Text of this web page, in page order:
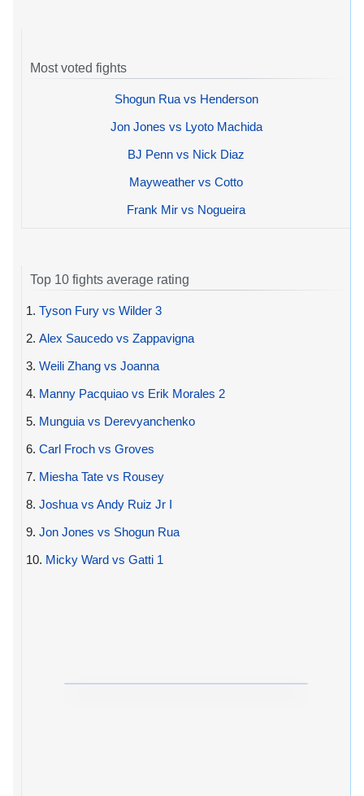
Most voted fights
Shogun Rua vs Henderson
Jon Jones vs Lyoto Machida
BJ Penn vs Nick Diaz
Mayweather vs Cotto
Frank Mir vs Nogueira
Top 10 fights average rating
1. Tyson Fury vs Wilder 3
2. Alex Saucedo vs Zappavigna
3. Weili Zhang vs Joanna
4. Manny Pacquiao vs Erik Morales 2
5. Munguia vs Derevyanchenko
6. Carl Froch vs Groves
7. Miesha Tate vs Rousey
8. Joshua vs Andy Ruiz Jr I
9. Jon Jones vs Shogun Rua
10. Micky Ward vs Gatti 1